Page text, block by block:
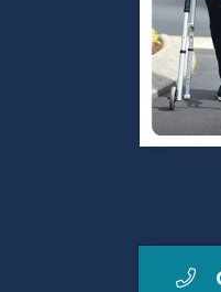
Make a Payment
LCCA.com